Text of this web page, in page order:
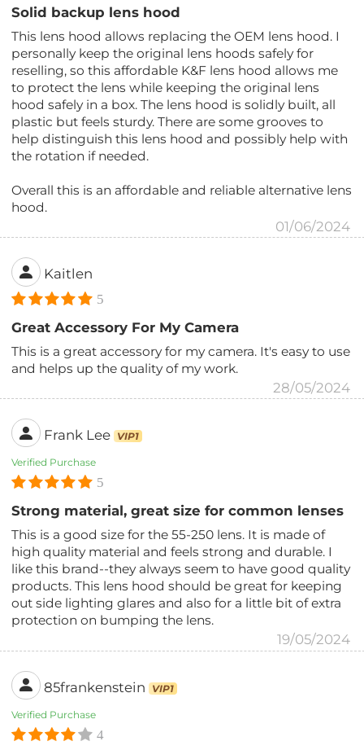
Solid backup lens hood
This lens hood allows replacing the OEM lens hood. I
personally keep the original lens hoods safely for
reselling, so this affordable K&F lens hood allows me
to protect the lens while keeping the original lens
hood safely in a box. The lens hood is solidly built, all
plastic but feels sturdy. There are some grooves to
help distinguish this lens hood and possibly help with
the rotation if needed.
Overall this is an affordable and reliable alternative lens
hood.
01/06/2024
Kaitlen
5
Great Accessory For My Camera
This is a great accessory for my camera. It's easy to use
and helps up the quality of my work.
28/05/2024
Frank Lee VIP1
Verified Purchase
5
Strong material, great size for common lenses
This is a good size for the 55-250 lens. It is made of
high quality material and feels strong and durable. I
like this brand--they always seem to have good quality
products. This lens hood should be great for keeping
out side lighting glares and also for a little bit of extra
protection on bumping the lens.
19/05/2024
85frankenstein VIP1
Verified Purchase
4